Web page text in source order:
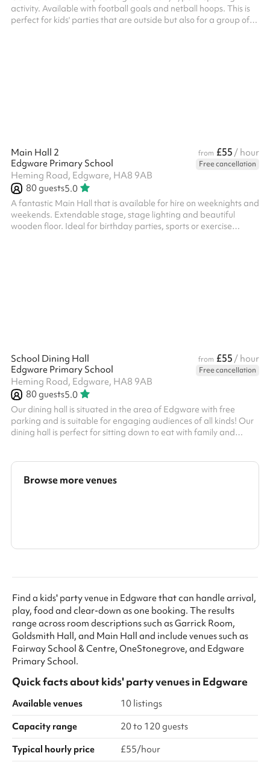
activity. Available with football goals and netball hoops. This is
perfect for kids' parties that are outside but also for a group of
Main Hall 2 from £55 / hour
Edgware Primary School
Free cancellation
Heming Road, Edgware, HA8 9AB
80guests5.0
A fantastic Main Hall that is available for hire on weeknights and
weekends. Extendable stage, stage lighting and beautiful
wooden floor. Ideal for birthday parties, sports or exercise
School Dining Hall from £55 / hour
Edgware Primary School
Free cancellation
Heming Road, Edgware, HA8 9AB
80guests5.0
Our dining hall is situated in the area of Edgware with free
parking and is suitable for engaging audiences of all kinds! Our
dining hall is perfect for sitting down to eat with family and
hall with tables and chairs included. Suitable for up to 80 people
Great for Children's Birthday Parties
Browse more venues
Find a kids' party venue in Edgware that can handle arrival,
play, food and clear-down as one booking. The results
range across room descriptions such as Garrick Room,
Goldsmith Hall, and Main Hall and include venues such as
Fairway School & Centre, OneStonegrove, and Edgware
Primary School.
Quick facts aboutkids' party venuesin Edgware
Available venues
10 listings
Capacity range
20 to 120 guests
Typical hourly price
£55/hour